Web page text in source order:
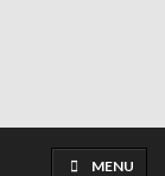
MENU